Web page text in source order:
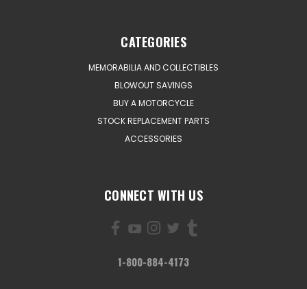
CATEGORIES
MEMORABILIA AND COLLECTIBLES
BLOWOUT SAVINGS
BUY A MOTORCYCLE
STOCK REPLACEMENT PARTS
ACCESSORIES
CONNECT WITH US
1-800-884-4173